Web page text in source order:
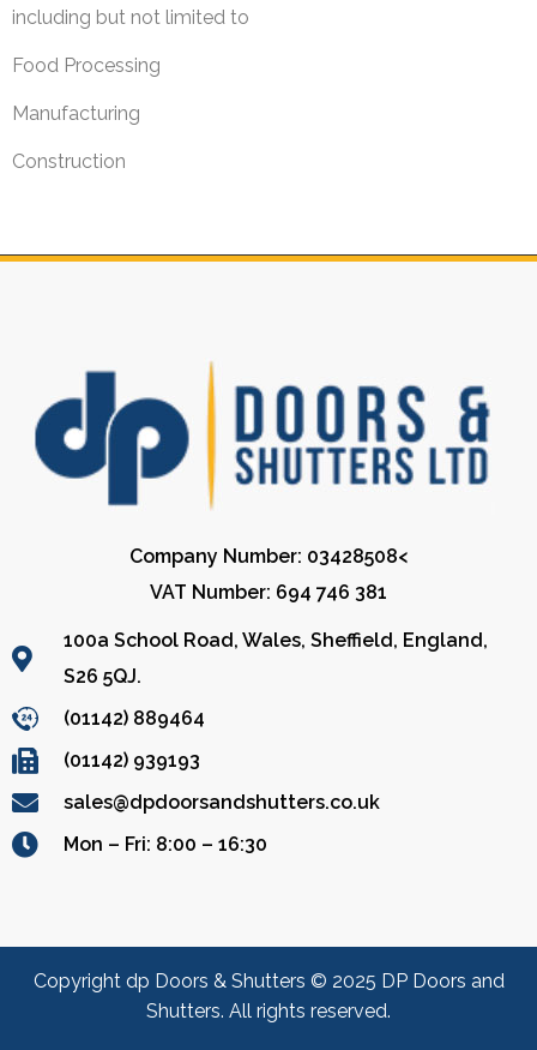
including but not limited to
Food Processing
Manufacturing
Construction
Company Number: 03428508<
VAT Number: 694 746 381
100a School Road, Wales, Sheffield, England,
S26 5QJ.
(01142) 889464
(01142) 939193
sales@dpdoorsandshutters.co.uk
Mon – Fri: 8:00 – 16:30
Copyright dp Doors & Shutters © 2025 DP Doors and
Shutters. All rights reserved.